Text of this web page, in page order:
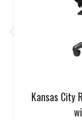
Kansas City